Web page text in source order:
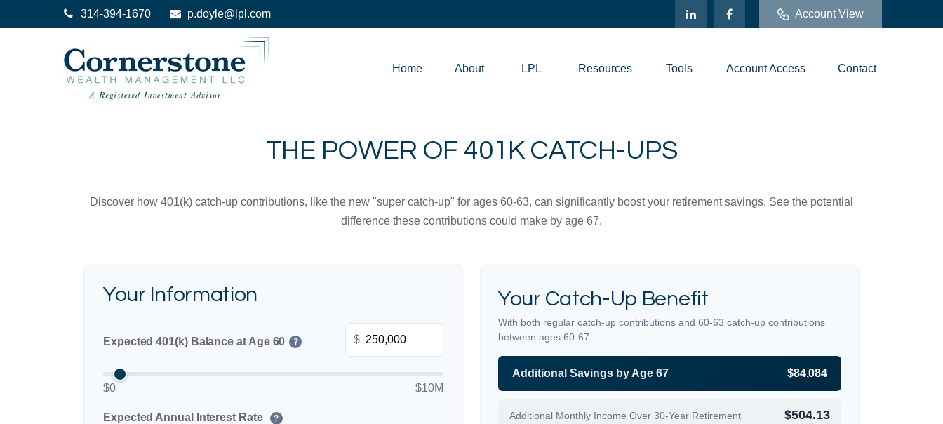
314-394-1670 p.doyle@lpl.com Account View
Home About LPL Resources Tools Account Access Contact
THE POWER OF 401K CATCH-UPS
Discover how 401(k) catch-up contributions, like the new "super catch-up" for ages 60-63, can significantly boost your retirement savings. See the potential
difference these contributions could make by age 67.
Your Information
Expected 401(k) Balance at Age 60 ? $
$0 $10M
Expected Annual Interest Rate ?
Your Catch-Up Benefit
With both regular catch-up contributions and 60-63 catch-up contributions
between ages 60-67
Additional Savings by Age 67 $84,084
Additional Monthly Income Over 30-Year Retirement $504.13